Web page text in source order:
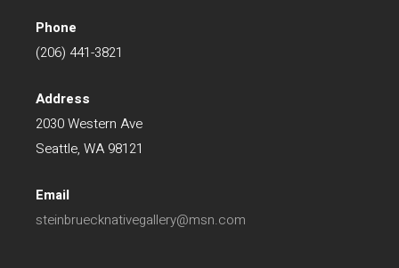
Phone
(206) 441-3821
Address
2030 Western Ave
Seattle, WA 98121
Email
steinbruecknativegallery@msn.com